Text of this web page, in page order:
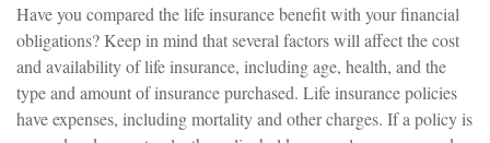
Have you compared the life insurance benefit with your financial
obligations? Keep in mind that several factors will affect the cost
and availability of life insurance, including age, health, and the
type and amount of insurance purchased. Life insurance policies
have expenses, including mortality and other charges. If a policy is